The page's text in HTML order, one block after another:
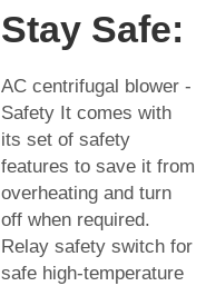
Stay Safe:
AC centrifugal blower -
Safety It comes with
its set of safety
features to save it from
overheating and turn
off when required.
Relay safety switch for
safe high-temperature